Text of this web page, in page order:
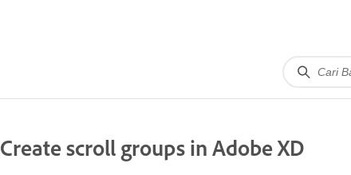
Create scroll groups in Adobe XD